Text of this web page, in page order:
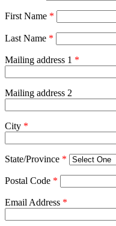
First Name *
Last Name *
Mailing address 1 *
Mailing address 2
City *
State/Province *
Postal Code *
Email Address *